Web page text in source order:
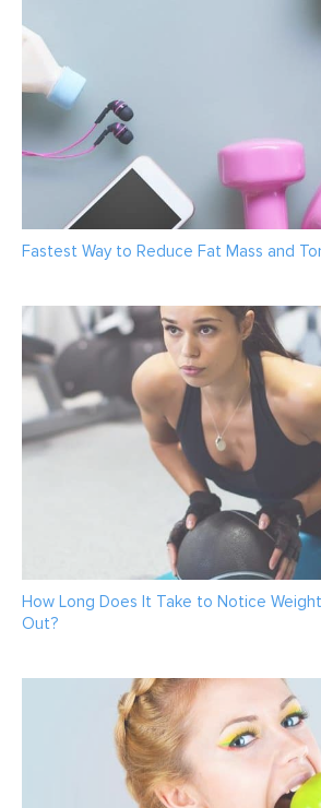
Fastest Way to Reduce Fat Mass and
How Long Does It Take to Notice
Out?